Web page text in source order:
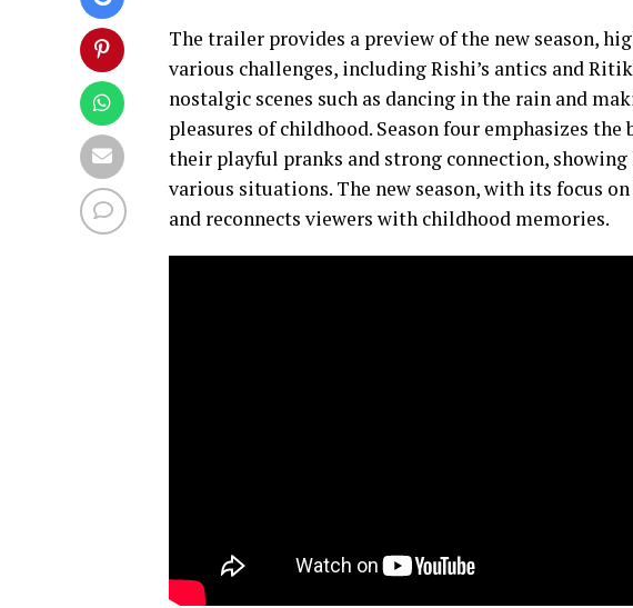
The trailer provides a preview of the new season,
various challenges, including Rishi’s antics and
nostalgic scenes such as dancing in the rain and
pleasures of childhood. Season four emphasizes
their playful pranks and strong connection,
various situations. The new season, with its focus
and reconnects viewers with childhood memories.